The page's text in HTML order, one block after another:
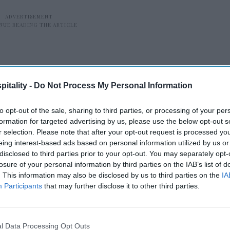
- Do Not Process My Personal Information
opt-out of the sale, sharing to third parties, or processing of your
for targeted advertising by us, please use the below opt-out
selection. Please note that after your opt-out request is processed
interest-based ads based on personal information utilized by us
to third parties prior to your opt-out. You may separately
of your personal information by third parties on the IAB’s list of
This information may also be disclosed by us to third parties on the
Participants that may further disclose it to other third parties.
Data Processing Opt Outs
are packing their bags this summer
are putting a premium on
, vice chair and U.S. transportation,
at Deloitte. “Providers can capitalize
enhancing the travel experience
Those who are traveling have
so leaning into the emotional
value could be a differentiator this